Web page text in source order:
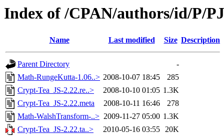
Index of /CPAN/authors/id/P/
Name Last modified Size Description
Parent Directory
-
Math-RungeKutta-1.06..> 2008-10-07 18:45
285
Crypt-Tea_JS-2.22.re..>
2008-10-10 01:05 1.3K
Crypt-Tea_JS-2.22.meta
2008-10-11 16:46
278
Math-WalshTransform-..> 2009-11-27 05:00 1.3K
Crypt-Tea_JS-2.22.ta..>
2010-05-16 03:55 20K